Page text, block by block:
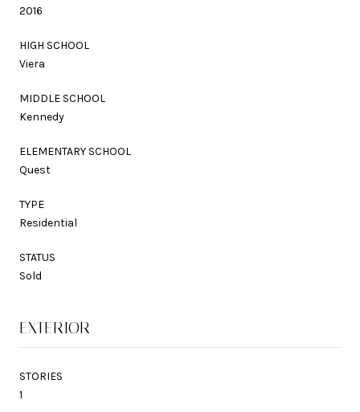
2016
HIGH SCHOOL
Viera
MIDDLE SCHOOL
Kennedy
ELEMENTARY SCHOOL
Quest
TYPE
Residential
STATUS
Sold
EXTERIOR
STORIES
1